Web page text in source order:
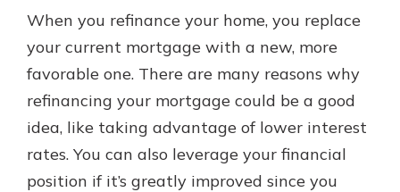
When you refinance your home, you replace
your current mortgage with a new, more
favorable one. There are many reasons why
refinancing your mortgage could be a good
idea, like taking advantage of lower interest
rates. You can also leverage your financial
position if it’s greatly improved since you